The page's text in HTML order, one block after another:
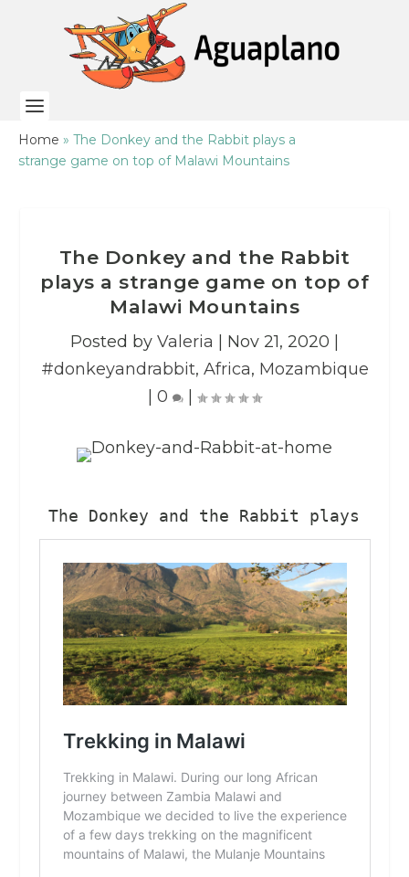
Home » The Donkey and the Rabbit plays a
strange game on top of Malawi Mountains
The Donkey and the Rabbit
plays a strange game on top of
Malawi Mountains
Posted by Valeria Nov 21, 2020
#donkeyandrabbit, Africa, Mozambique
0
The Donkey and the Rabbit plays a